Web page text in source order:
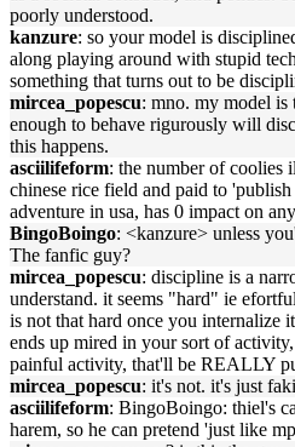
poorly understood.
kanzure: so your model is
along playing around with stupid
something that turns out to be
mircea_popescu: mno. my model is
enough to behave rigurously will
this happens.
asciilifeform: the number of
chinese rice field and paid to
adventure in usa, has 0 impact on
BingoBoingo: <kanzure> unless
The fanfic guy?
mircea_popescu: discipline is a
understand. it seems "hard" ie
is not that hard once you internalize
ends up mired in your sort of
painful activity, that'll be REALLY
mircea_popescu: it's not. it's just
asciilifeform: BingoBoingo: thiel's
harem, so he can pretend 'just like